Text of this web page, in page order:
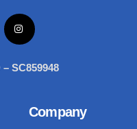
SC859948
Company